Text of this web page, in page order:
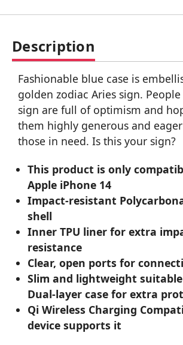
Description
Fashionable blue case is
golden zodiac Aries sign.
sign are full of optimism and
them highly generous and
those in need. Is this your sign?
This product is only
Apple iPhone 14
Impact-resistant
shell
Inner TPU liner for extra
resistance
Clear, open ports for
Slim and lightweight
Dual-layer case for extra
Qi Wireless Charging
device supports it